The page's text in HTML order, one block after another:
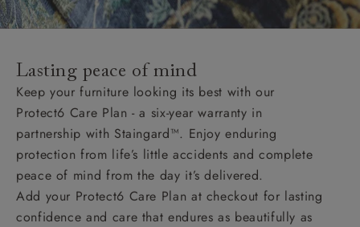
Lasting peace of mind
Keep your furniture looking its best with our
Protect6 Care Plan - a six-year warranty in
partnership with Staingard™. Enjoy enduring
protection from life’s little accidents and complete
peace of mind from the day it’s delivered.
Add your Protect6 Care Plan at checkout for lasting
confidence and care that endures as beautifully as